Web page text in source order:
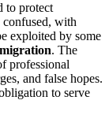
to protect
confused, with
exploited by some
. The
professional
and false hopes.
to serve